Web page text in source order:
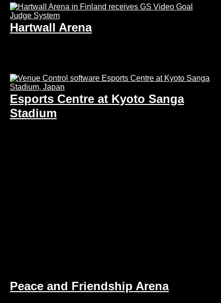
Hartwall Arena
Esports Centre at Kyoto Sanga
Stadium
Peace and Friendship Arena